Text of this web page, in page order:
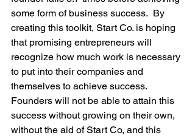
some form of business success.  By
creating this toolkit, Start Co. is hoping
that promising entrepreneurs will
recognize how much work is necessary
to put into their companies and
themselves to achieve success.
Founders will not be able to attain this
success without growing on their own,
without the aid of Start Co, and this